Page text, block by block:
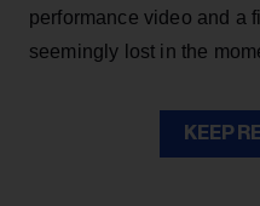
performance video and a
seemingly lost in the
KEEP